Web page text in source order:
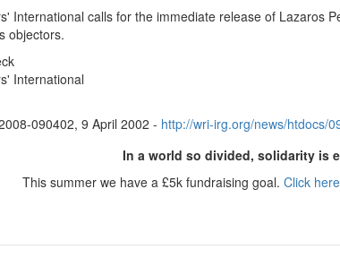
International calls for the immediate release of Lazaros
objectors.
International
090402, 9 April 2002 - http://wri-irg.org/news/htdocs/
In a world so divided, solidarity is
This summer we have a £5k fundraising goal. Click